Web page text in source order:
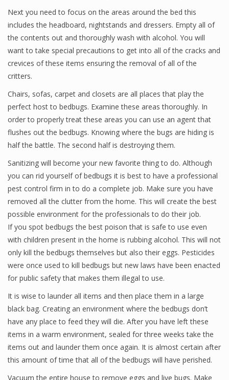
Next you need to focus on the areas around the bed this
includes the headboard, nightstands and dressers. Empty all of
the contents out and thoroughly wash with alcohol. You will
want to take special precautions to get into all of the cracks and
crevices of these items ensuring the removal of all of the
critters.
Chairs, sofas, carpet and closets are all places that play the
perfect host to bedbugs. Examine these areas thoroughly. In
order to properly treat these areas you can use an agent that
flushes out the bedbugs. Knowing where the bugs are hiding is
half the battle. The second half is destroying them.
Sanitizing will become your new favorite thing to do. Although
you can rid yourself of bedbugs it is best to have a professional
pest control firm in to do a complete job. Make sure you have
removed all the clutter from the home. This will create the best
possible environment for the professionals to do their job.
If you spot bedbugs the best poison that is safe to use even
with children present in the home is rubbing alcohol. This will not
only kill the bedbugs themselves but also their eggs. Pesticides
were once used to kill bedbugs but new laws have been enacted
for public safety that makes them illegal to use.
It is wise to launder all items and then place them in a large
black bag. Creating an environment where the bedbugs don’t
have any place to feed they will die. After you have left these
items in a warm environment, sealed for three weeks take the
items out and launder them once again. It is almost certain after
this amount of time that all of the bedbugs will have perished.
Vacuum the entire house to remove eggs and live bugs. Make